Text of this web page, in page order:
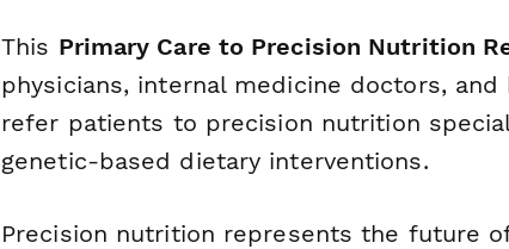
This Primary Care to Precision Nutrition
physicians, internal medicine doctors,
refer patients to precision nutrition
genetic-based dietary interventions.
Precision nutrition represents the future